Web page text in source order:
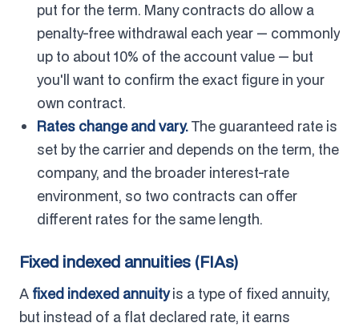
put for the term. Many contracts do allow a
penalty-free withdrawal each year — commonly
up to about 10% of the account value — but
you'll want to confirm the exact figure in your
own contract.
Rates change and vary.The guaranteed rate is
set by the carrier and depends on the term, the
company, and the broader interest-rate
environment, so two contracts can offer
different rates for the same length.
Fixed indexed annuities (FIAs)
A fixed indexed annuityis a type of fixed annuity,
but instead of a flat declared rate, it earns